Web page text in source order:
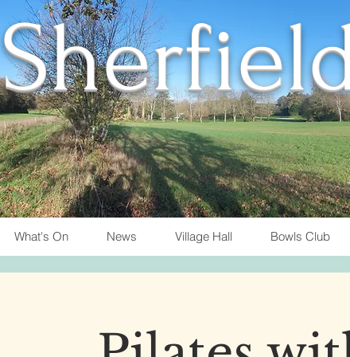
What's On News Village Hall Bowls Club